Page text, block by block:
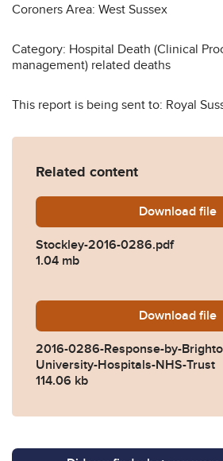
Coroners Area: West Sussex
Category: Hospital Death (Clinical
management) related deaths
This report is being sent to: Royal
Related content
Download file
Stockley-2016-0286.pdf
1.04 mb
Download file
2016-0286-Response-by-
University-Hospitals-NHS-Trust
114.06 kb